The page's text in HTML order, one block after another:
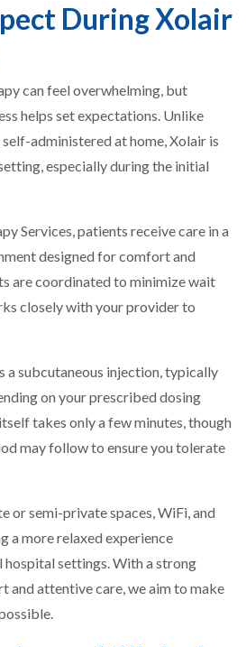
During Xolair
can feel overwhelming, but
helps set expectations. Unlike
administered at home, Xolair is
especially during the initial
Services, patients receive care in a
designed for comfort and
are coordinated to minimize wait
closely with your provider to
a subcutaneous injection, typically
on your prescribed dosing
takes only a few minutes, though
may follow to ensure you tolerate
or semi-private spaces, WiFi, and
a more relaxed experience
settings. With a strong
and attentive care, we aim to make